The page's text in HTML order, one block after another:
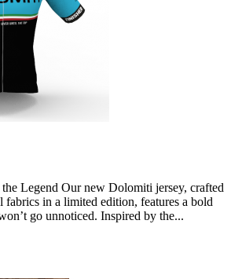
Legend Our new Dolomiti jersey, crafted
fabrics in a limited edition, features a bold
go unnoticed. Inspired by the...